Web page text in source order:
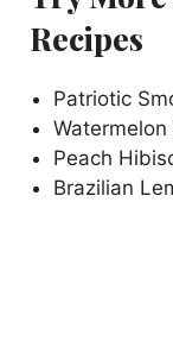
Recipes
Patriotic
Watermelon
Peach
Brazilian